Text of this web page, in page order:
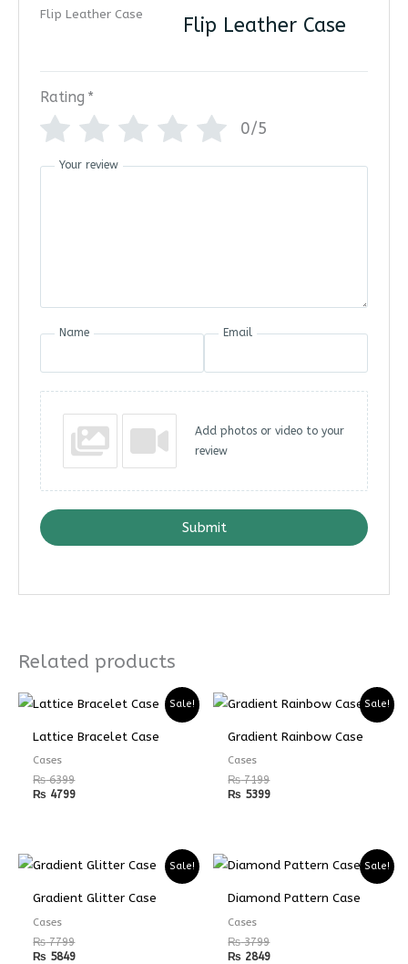
Flip Leather Case
Rating *
0/5
Your review
Name Email
Add photos or video to your
review
Submit
Related products
Sale!
Lattice Bracelet Case
Cases
₨6399
₨ 4799
Sale!
Gradient Rainbow Case
Cases
₨7199
₨ 5399
Sale!
Gradient Glitter Case
Cases
₨7799
₨ 5849
Sale!
Diamond Pattern Case
Cases
₨3799
₨ 2849